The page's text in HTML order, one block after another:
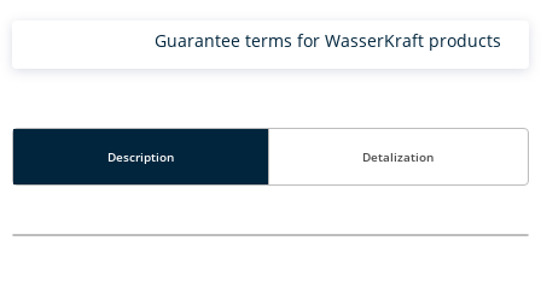
Guarantee terms for WasserKraft products
Description Detalization